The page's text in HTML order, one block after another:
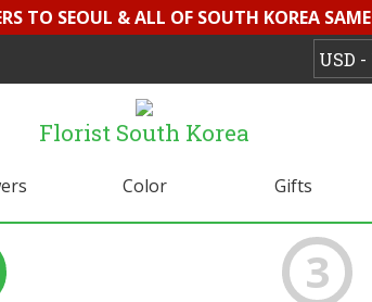
TO SEOUL & ALL OF SOUTH KOREA
Florist South Korea
Color Gifts
3